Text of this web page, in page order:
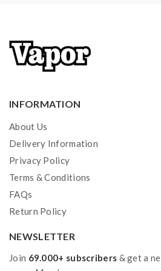
lithium-ion IMR batteries with
or higher.
injury, damage, defect,
may be caused by the improper
coils, tanks, mods etc.please
batteries.welcome to contact us
INFORMATION
About Us
Delivery Information
Privacy Policy
Terms & Conditions
FAQs
Return Policy
NEWSLETTER
Join 69.000+ subscribers & get a